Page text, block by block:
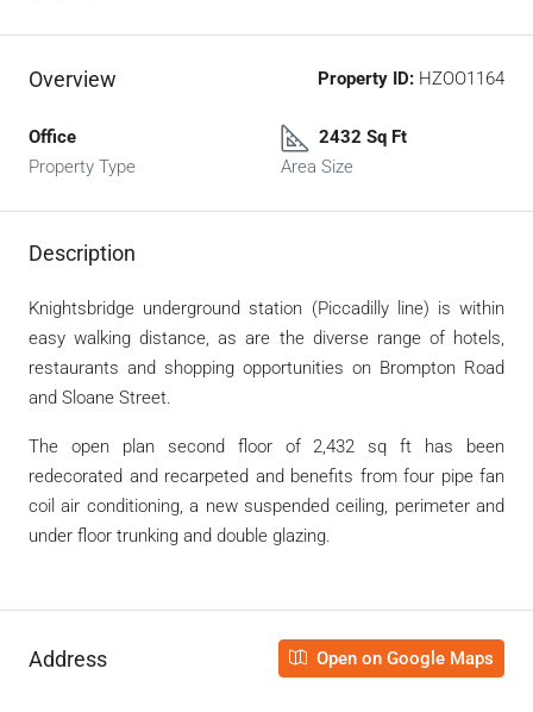
Overview Property ID: HZOO1164
Office
Property Type
2432 Sq Ft
Area Size
Description
Knightsbridge underground station (Piccadilly line) is within
easy walking distance, as are the diverse range of hotels,
restaurants and shopping opportunities on Brompton Road
and Sloane Street.
The open plan second floor of 2,432 sq ft has been
redecorated and recarpeted and benefits from four pipe fan
coil air conditioning, a new suspended ceiling, perimeter and
under floor trunking and double glazing.
Address Open on Google Maps